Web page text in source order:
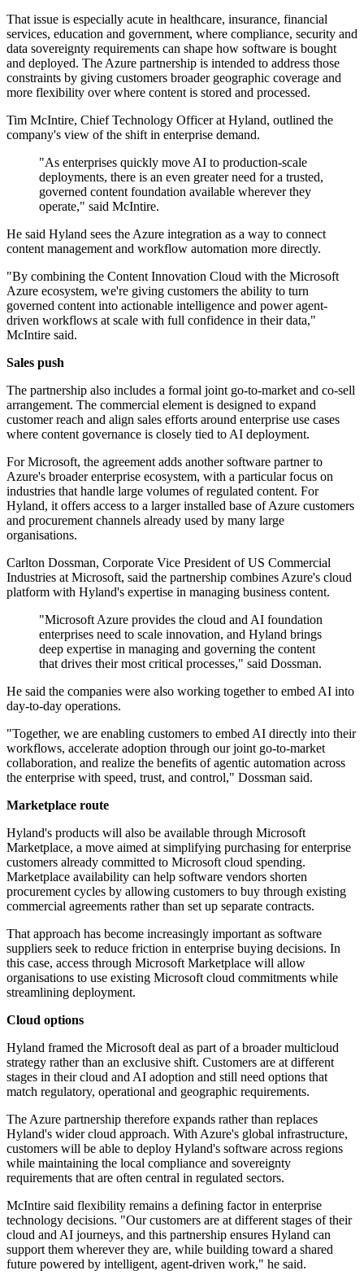
That issue is especially acute in healthcare, insurance, financial
services, education and government, where compliance, security and
data sovereignty requirements can shape how software is bought
and deployed. The Azure partnership is intended to address those
constraints by giving customers broader geographic coverage and
more flexibility over where content is stored and processed.
Tim McIntire, Chief Technology Officer at Hyland, outlined the
company's view of the shift in enterprise demand.
"As enterprises quickly move AI to production-scale
deployments, there is an even greater need for a trusted,
governed content foundation available wherever they
operate," said McIntire.
He said Hyland sees the Azure integration as a way to connect
content management and workflow automation more directly.
"By combining the Content Innovation Cloud with the Microsoft
Azure ecosystem, we're giving customers the ability to turn
governed content into actionable intelligence and power agent-
driven workflows at scale with full confidence in their data,"
McIntire said.
Sales push
The partnership also includes a formal joint go-to-market and co-sell
arrangement. The commercial element is designed to expand
customer reach and align sales efforts around enterprise use cases
where content governance is closely tied to AI deployment.
For Microsoft, the agreement adds another software partner to
Azure's broader enterprise ecosystem, with a particular focus on
industries that handle large volumes of regulated content. For
Hyland, it offers access to a larger installed base of Azure customers
and procurement channels already used by many large
organisations.
Carlton Dossman, Corporate Vice President of US Commercial
Industries at Microsoft, said the partnership combines Azure's cloud
platform with Hyland's expertise in managing business content.
"Microsoft Azure provides the cloud and AI foundation
enterprises need to scale innovation, and Hyland brings
deep expertise in managing and governing the content
that drives their most critical processes," said Dossman.
He said the companies were also working together to embed AI into
day-to-day operations.
"Together, we are enabling customers to embed AI directly into their
workflows, accelerate adoption through our joint go-to-market
collaboration, and realize the benefits of agentic automation across
the enterprise with speed, trust, and control," Dossman said.
Marketplace route
Hyland's products will also be available through Microsoft
Marketplace, a move aimed at simplifying purchasing for enterprise
customers already committed to Microsoft cloud spending.
Marketplace availability can help software vendors shorten
procurement cycles by allowing customers to buy through existing
commercial agreements rather than set up separate contracts.
That approach has become increasingly important as software
suppliers seek to reduce friction in enterprise buying decisions. In
this case, access through Microsoft Marketplace will allow
organisations to use existing Microsoft cloud commitments while
streamlining deployment.
Cloud options
Hyland framed the Microsoft deal as part of a broader multicloud
strategy rather than an exclusive shift. Customers are at different
stages in their cloud and AI adoption and still need options that
match regulatory, operational and geographic requirements.
The Azure partnership therefore expands rather than replaces
Hyland's wider cloud approach. With Azure's global infrastructure,
customers will be able to deploy Hyland's software across regions
while maintaining the local compliance and sovereignty
requirements that are often central in regulated sectors.
McIntire said flexibility remains a defining factor in enterprise
technology decisions. "Our customers are at different stages of their
cloud and AI journeys, and this partnership ensures Hyland can
support them wherever they are, while building toward a shared
future powered by intelligent, agent-driven work," he said.